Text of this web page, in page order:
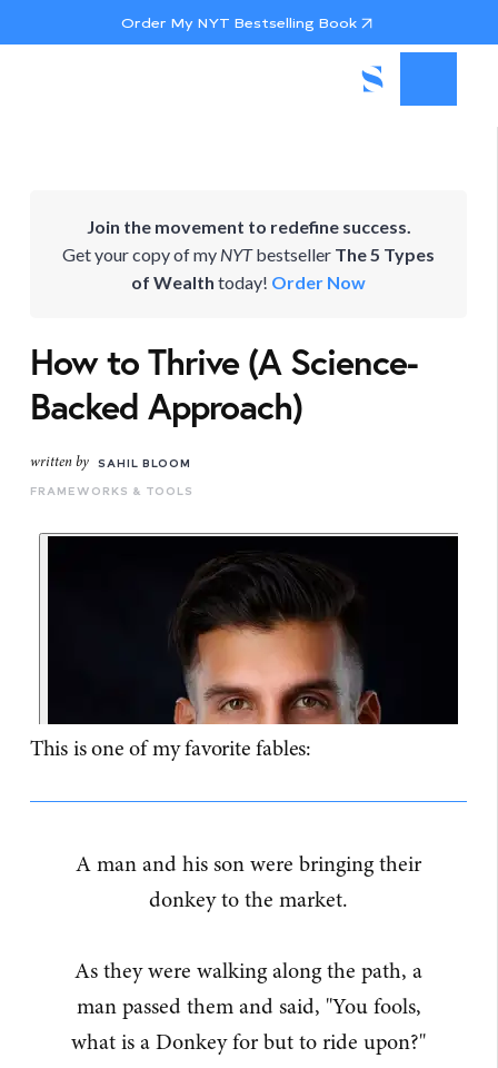
Order My NYT Bestselling Book
Join the movement to redefine success.
Get your copy of my NYTbestseller The 5 Types
of Wealth today! Order Now
How to Thrive (A Science-
Backed Approach)
written by
SAHIL BLOOM
FRAMEWORKS & TOOLS
This is one of my favorite fables:
A man and his son were bringing their
donkey to the market.
As they were walking along the path, a
man passed them and said, "You fools,
what is a Donkey for but to ride upon?"